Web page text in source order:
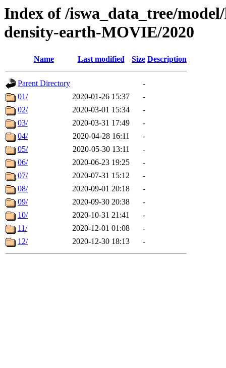
Index of /iswa_data_tree/
density-earth-MOVIE/2020
Name Last modified Size Description
Parent Directory
-
01/
2020-01-26 15:37
-
02/
2020-03-01 15:34
-
03/
2020-03-31 17:49
-
04/
2020-04-28 16:11
-
05/
2020-05-30 13:11
-
06/
2020-06-23 19:25
-
07/
2020-07-31 15:12
-
08/
2020-09-01 20:18
-
09/
2020-09-30 20:38
-
10/
2020-10-31 21:41
-
11/
2020-12-01 01:08
-
12/
2020-12-30 18:13 -